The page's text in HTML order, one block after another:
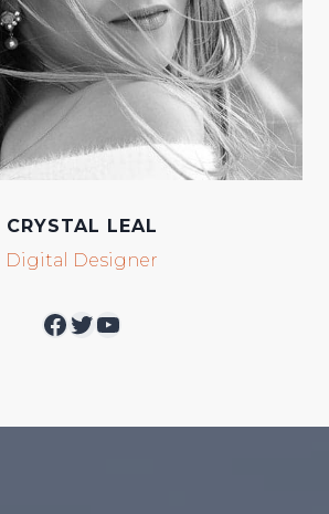
CRYSTAL LEAL
Digital Designer
Facebook Twitter YouTube